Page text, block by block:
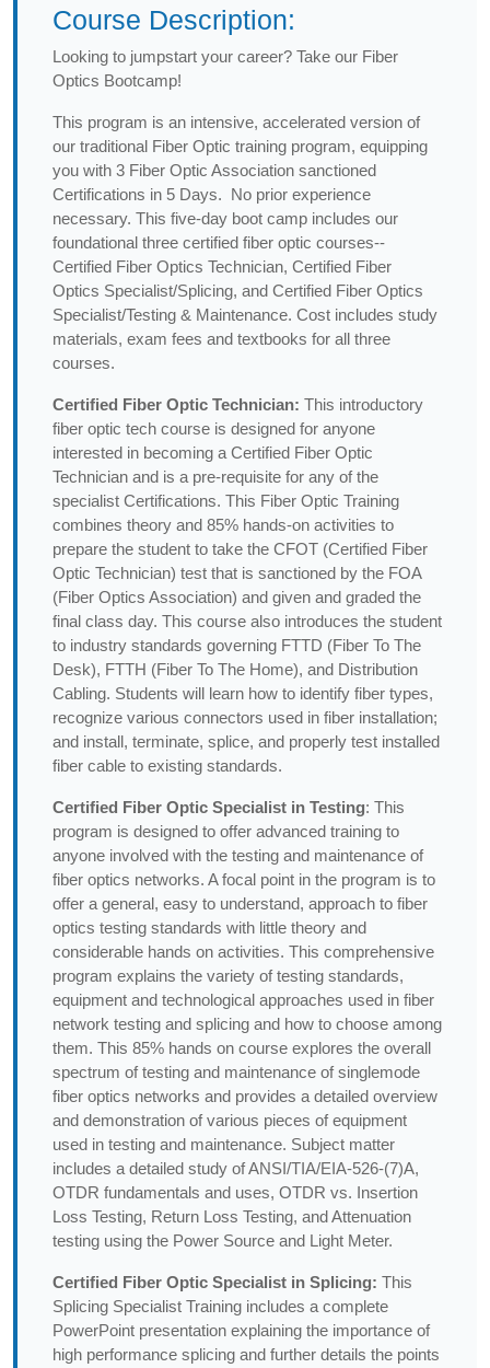
Course Description:
Looking to jumpstart your career? Take our Fiber
Optics Bootcamp!
This program is an intensive, accelerated version of
our traditional Fiber Optic training program, equipping
you with 3 Fiber Optic Association sanctioned
Certifications in 5 Days. No prior experience
necessary. This five-day boot camp includes our
foundational three certified fiber optic courses--
Certified Fiber Optics Technician, Certified Fiber
Optics Specialist/Splicing, and Certified Fiber Optics
Specialist/Testing & Maintenance. Cost includes study
materials, exam fees and textbooks for all three
courses.
Certified Fiber Optic Technician: This introductory
fiber optic tech course is designed for anyone
interested in becoming a Certified Fiber Optic
Technician and is a pre-requisite for any of the
specialist Certifications. This Fiber Optic Training
combines theory and 85% hands-on activities to
prepare the student to take the CFOT (Certified Fiber
Optic Technician) test that is sanctioned by the FOA
(Fiber Optics Association) and given and graded the
final class day. This course also introduces the student
to industry standards governing FTTD (Fiber To The
Desk), FTTH (Fiber To The Home), and Distribution
Cabling. Students will learn how to identify fiber types,
recognize various connectors used in fiber installation;
and install, terminate, splice, and properly test installed
fiber cable to existing standards.
Certified Fiber Optic Specialist in Testing: This
program is designed to offer advanced training to
anyone involved with the testing and maintenance of
fiber optics networks. A focal point in the program is to
offer a general, easy to understand, approach to fiber
optics testing standards with little theory and
considerable hands on activities. This comprehensive
program explains the variety of testing standards,
equipment and technological approaches used in fiber
network testing and splicing and how to choose among
them. This 85% hands on course explores the overall
spectrum of testing and maintenance of singlemode
fiber optics networks and provides a detailed overview
and demonstration of various pieces of equipment
used in testing and maintenance. Subject matter
includes a detailed study of ANSI/TIA/EIA-526-(7)A,
OTDR fundamentals and uses, OTDR vs. Insertion
Loss Testing, Return Loss Testing, and Attenuation
testing using the Power Source and Light Meter.
Certified Fiber Optic Specialist in Splicing: This
Splicing Specialist Training includes a complete
PowerPoint presentation explaining the importance of
high performance splicing and further details the points